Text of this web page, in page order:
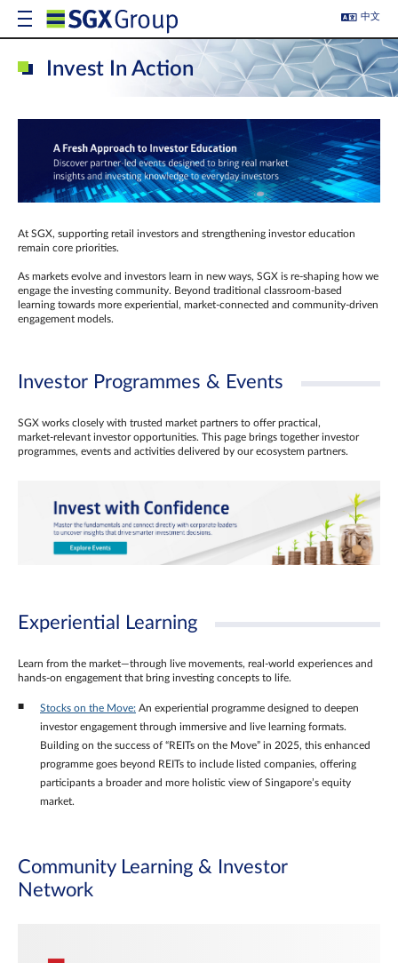
中文
Invest In Action
At SGX, supporting retail investors and strengthening investor education
remain core priorities.
As markets evolve and investors learn in new ways, SGX is re-shaping how we
engage the investing community. Beyond traditional classroom‑based
learning towards more experiential, market‑connected and community‑driven
engagement models.
Investor Programmes & Events
SGX works closely with trusted market partners to offer practical,
market‑relevant investor opportunities. This page brings together investor
programmes, events and activities delivered by our ecosystem partners.
Experiential Learning
Learn from the market—through live movements, real‑world experiences and
hands‑on engagement that bring investing concepts to life.
Stocks on the Move: An experiential programme designed to deepen
investor engagement through immersive and live learning formats.
Building on the success of “REITs on the Move” in 2025, this enhanced
programme goes beyond REITs to include listed companies, offering
participants a broader and more holistic view of Singapore’s equity
market.
Community Learning & Investor
Network